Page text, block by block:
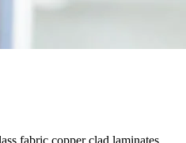
fabric copper clad laminates